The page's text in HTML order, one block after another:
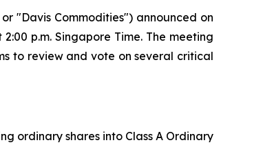
"Davis Commodities") announced on
p.m. Singapore Time. The meeting
to review and vote on several critical
ordinary shares into Class A Ordinary